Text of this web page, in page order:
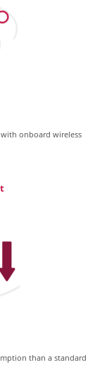
onboard wireless
than a standard